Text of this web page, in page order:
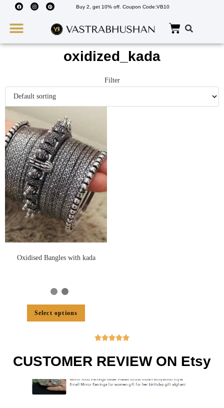
Buy 2, get 10% off. Coupon Code:VB10
oxidized_kada
Filter
Oxidised Bangles with kada
Select options

CUSTOMER REVIEW ON Etsy